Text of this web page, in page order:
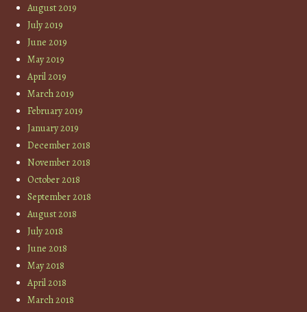
August 2019
July 2019
June 2019
May 2019
April 2019
March 2019
February 2019
January 2019
December 2018
November 2018
October 2018
September 2018
August 2018
July 2018
June 2018
May 2018
April 2018
March 2018